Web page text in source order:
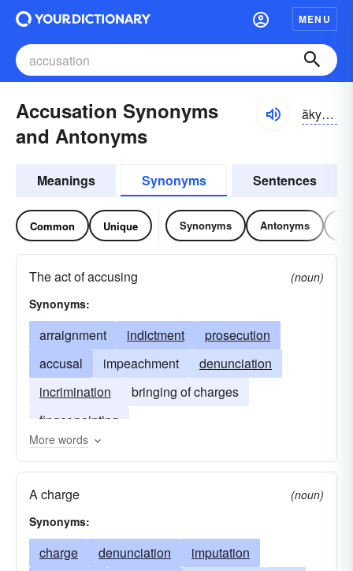
MENU
Accusation Synonyms
and Antonyms
ăkyo͝o-zāshən
Meanings Synonyms Sentences
Common Unique Synonyms Antonyms
The act of accusing
(noun)
Synonyms:
arraignment indictment
prosecution
accusal
impeachment
denunciation
incrimination
bringing of charges
finger-pointing
More words
A charge
(noun)
Synonyms:
charge denunciation
imputation